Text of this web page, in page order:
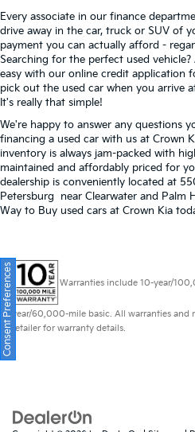
Every associate in our finance
drive away in the car, truck or SUV of
payment you can actually afford -
Searching for the perfect used
easy with our online credit application
pick out the used car when you arrive
It's really that simple!
We're happy to answer any questions
financing a used car with us at Crown
inventory is always jam-packed with
maintained and affordably priced for
dealership is conveniently located at
Petersburg near Clearwater and Palm
Way to Buy used cars at Crown Kia
Warranties include 10-year/
year/60,000-mile basic. All warranties and
retailer for warranty details.
Consent Preferences